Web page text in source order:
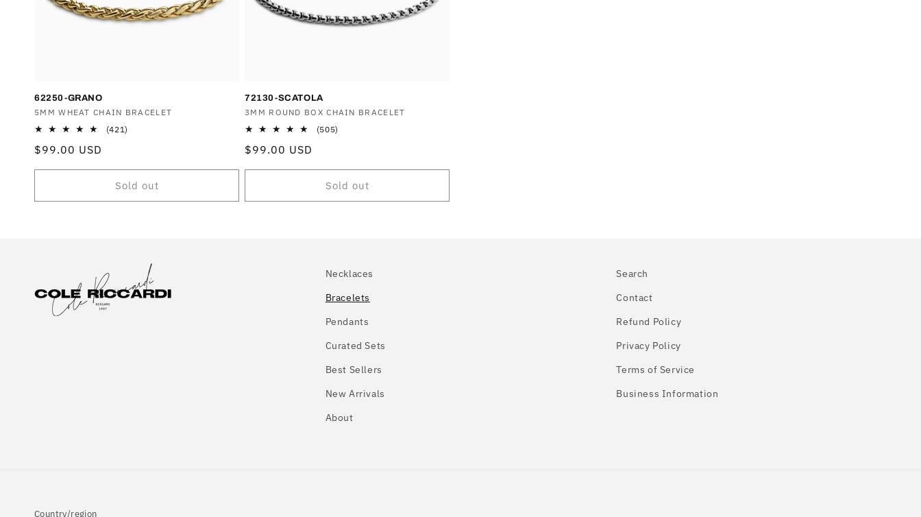
62250-GRANO
Vendor:
5MM WHEAT CHAIN BRACELET
(421)
Regular
price
$99.00 USD
Sold out
72130-SCATOLA
Vendor:
3MM ROUND BOX CHAIN BRACELET
(505)
Regular
price
$99.00 USD
Sold out
Necklaces
Bracelets
Pendants
Curated Sets
Best Sellers
New Arrivals
About
Search
Contact
Refund Policy
Privacy Policy
Terms of Service
Business Information
Country/region